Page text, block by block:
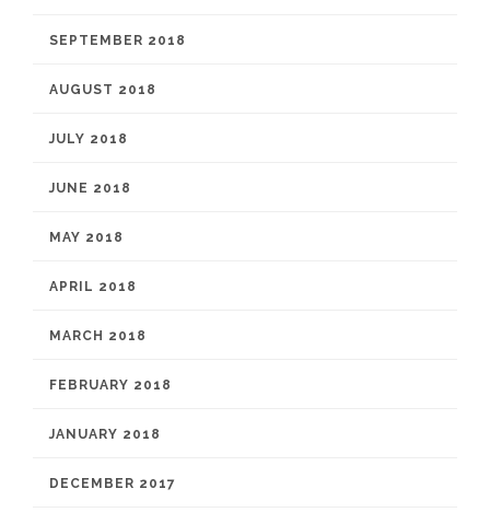
SEPTEMBER 2018
AUGUST 2018
JULY 2018
JUNE 2018
MAY 2018
APRIL 2018
MARCH 2018
FEBRUARY 2018
JANUARY 2018
DECEMBER 2017